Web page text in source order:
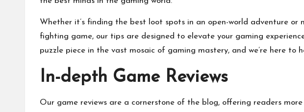
Whether it’s finding the best loot spots in an open-world adventure or
fighting game, our tips are designed to elevate your gaming
puzzle piece in the vast mosaic of gaming mastery, and we’re here to
In-depth Game Reviews
Our game reviews are a cornerstone of the blog, offering readers